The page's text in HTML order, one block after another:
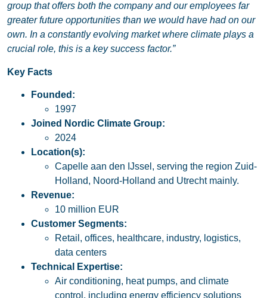
group that offers both the company and our employees far
greater future opportunities than we would have had on our
own. In a constantly evolving market where climate plays a
crucial role, this is a key success factor.”
Key Facts
Founded:
1997
Joined Nordic Climate Group:
2024
Location(s):
Capelle aan den IJssel, serving the region Zuid-
Holland, Noord-Holland and Utrecht mainly.
Revenue:
10 million EUR
Customer Segments:
Retail, offices, healthcare, industry, logistics,
data centers
Technical Expertise:
Air conditioning, heat pumps, and climate
control, including energy efficiency solutions